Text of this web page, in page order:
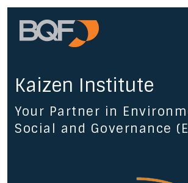
Kaizen Institute
Your Partner in
Social and Governance